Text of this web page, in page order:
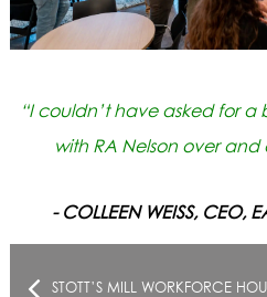
“I couldn’t have asked for
with RA Nelson over and
- COLLEEN WEISS, CEO,
STOTT’S MILL WORKFORCE